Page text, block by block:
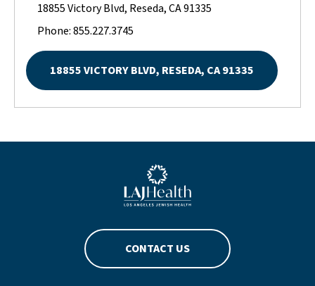
18855 Victory Blvd, Reseda, CA 91335
Phone: 855.227.3745
18855 VICTORY BLVD, RESEDA, CA 91335
Blue LAJHealth logo
CONTACT US